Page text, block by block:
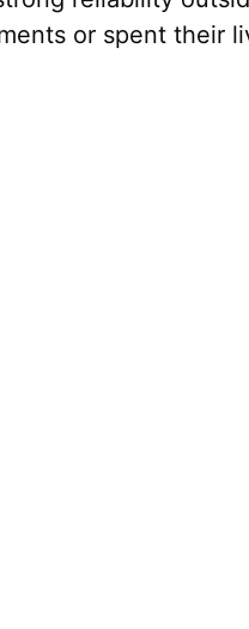
or spent their